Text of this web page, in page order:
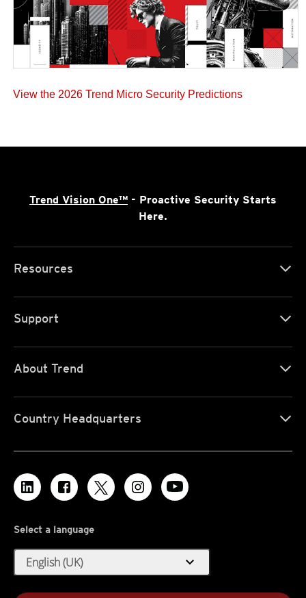
View the 2026 Trend Micro Security Predictions
Trend Vision One™ - Proactive Security Starts
Here.
Resources
Support
About Trend
Country Headquarters
Select a language
English (UK) expand_more